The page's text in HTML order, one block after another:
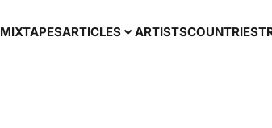
MIXTAPESARTICLES ARTISTSCOUNTRIES